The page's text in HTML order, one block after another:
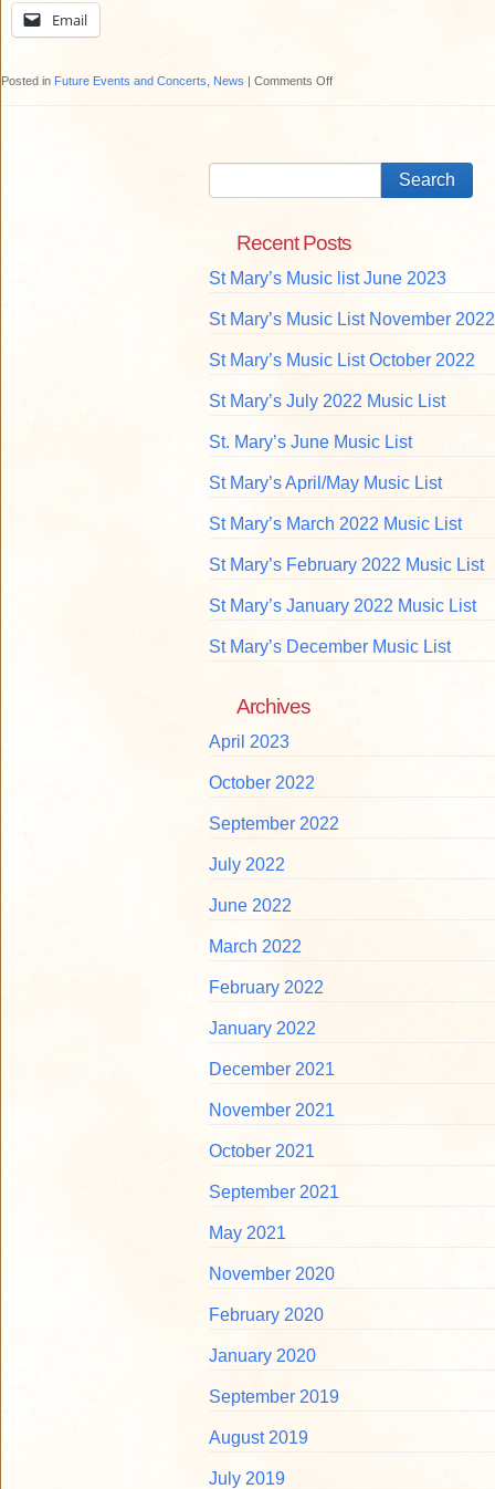
Email
Posted in Future Events and Concerts News | Comments Offon
Recent Posts
St Mary’s Music list June 2023
St Mary’s Music List November 2022
St Mary’s Music List October 2022
St Mary’s July 2022 Music List
St. Mary’s June Music List
St Mary’s April/May Music List
St Mary’s March 2022 Music List
St Mary’s February 2022 Music List
St Mary’s January 2022 Music List
St Mary’s December Music List
Archives
April 2023
October 2022
September 2022
July 2022
June 2022
March 2022
February 2022
January 2022
December 2021
November 2021
October 2021
September 2021
May 2021
November 2020
February 2020
January 2020
September 2019
August 2019
July 2019